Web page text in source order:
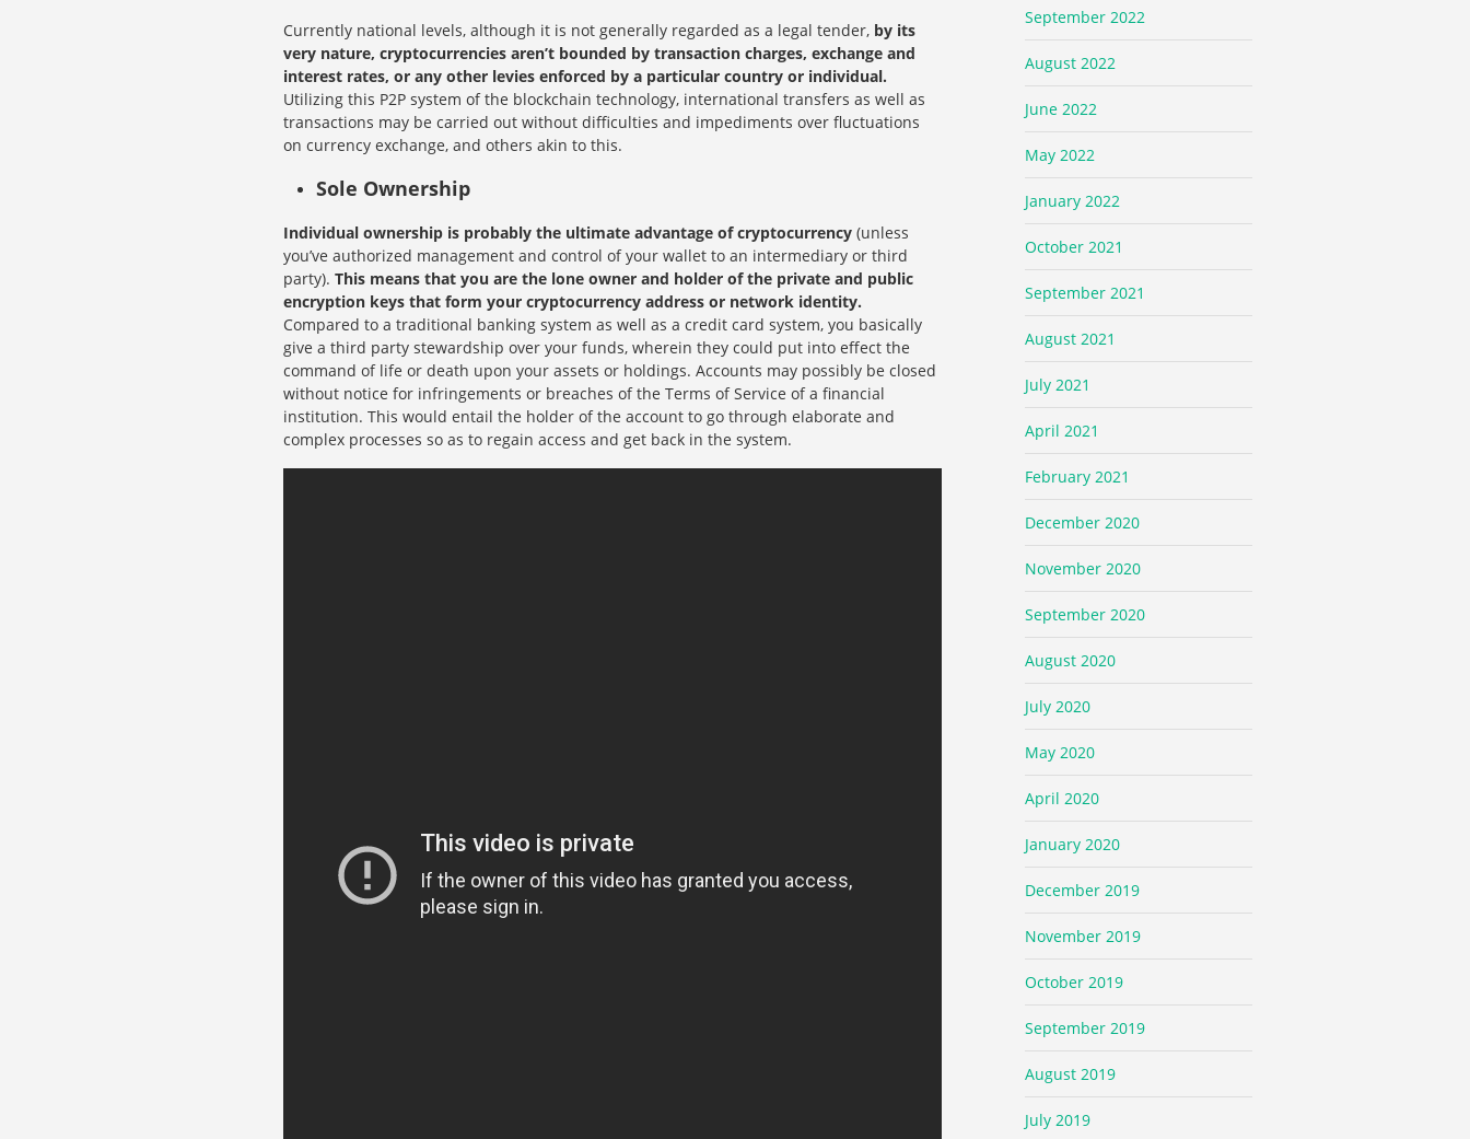
Currently national levels, although it is not generally regarded as a legal tender, by its
very nature, cryptocurrencies aren’t bounded by transaction charges, exchange and
interest rates, or any other levies enforced by a particular country or individual.
Utilizing this P2P system of the blockchain technology, international transfers as well as
transactions may be carried out without difficulties and impediments over fluctuations
on currency exchange, and others akin to this.
Sole Ownership
Individual ownership is probably the ultimate advantage of cryptocurrency (unless
you’ve authorized management and control of your wallet to an intermediary or third
party).This means that you are the lone owner and holder of the private and public
encryption keys that form your cryptocurrency address or network identity.
Compared to a traditional banking system as well as a credit card system, you basically
give a third party stewardship over your funds, wherein they could put into effect the
command of life or death upon your assets or holdings. Accounts may possibly be closed
without notice for infringements or breaches of the Terms of Service of a financial
institution. This would entail the holder of the account to go through elaborate and
complex processes so as to regain access and get back in the system.
September 2022
August 2022
June 2022
May 2022
January 2022
October 2021
September 2021
August 2021
July 2021
April 2021
February 2021
December 2020
November 2020
September 2020
August 2020
July 2020
May 2020
April 2020
January 2020
December 2019
November 2019
October 2019
September 2019
August 2019
July 2019